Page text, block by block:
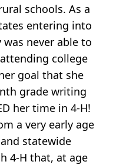
schools. As a
entering into
never able to
college
goal that she
grade writing
her time in 4-H!
a very early age
statewide
4-H that, at age